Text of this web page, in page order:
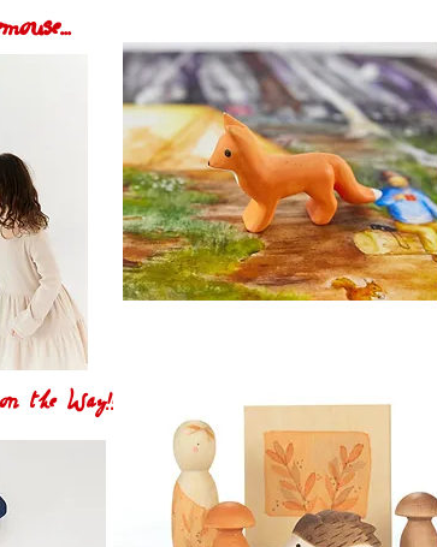
the Way!!